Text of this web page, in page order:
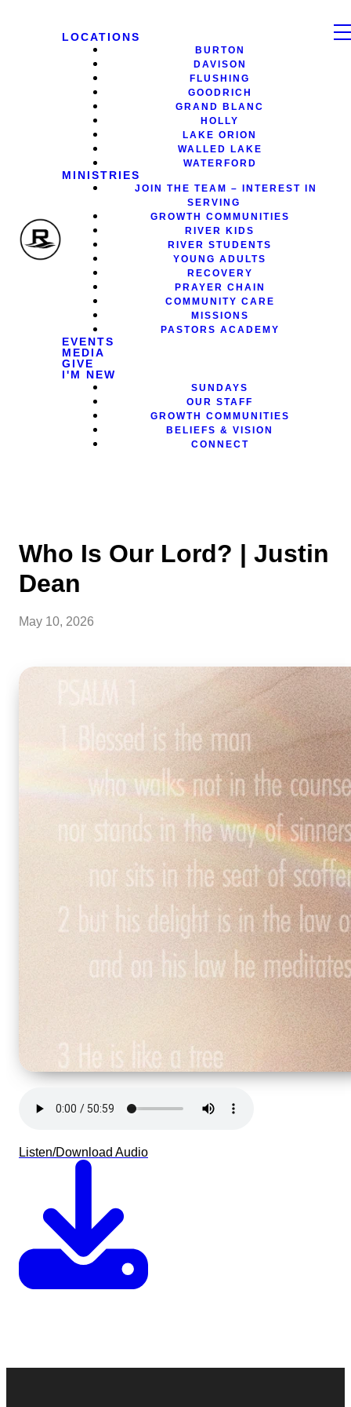
LOCATIONS
BURTON
DAVISON
FLUSHING
GOODRICH
GRAND BLANC
HOLLY
LAKE ORION
WALLED LAKE
WATERFORD
MINISTRIES
JOIN THE TEAM – INTEREST IN
SERVING
GROWTH COMMUNITIES
RIVER KIDS
RIVER STUDENTS
YOUNG ADULTS
RECOVERY
PRAYER CHAIN
COMMUNITY CARE
MISSIONS
PASTORS ACADEMY
EVENTS
MEDIA
GIVE
I'M NEW
SUNDAYS
OUR STAFF
GROWTH COMMUNITIES
BELIEFS & VISION
CONNECT
Who Is Our Lord? | Justin
Dean
May 10, 2026